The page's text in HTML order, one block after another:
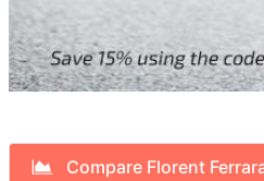
Compare Florent